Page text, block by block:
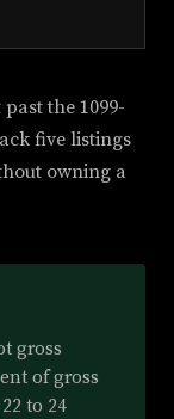
the 1099-
five listings
owning a
gross
of gross
to 24